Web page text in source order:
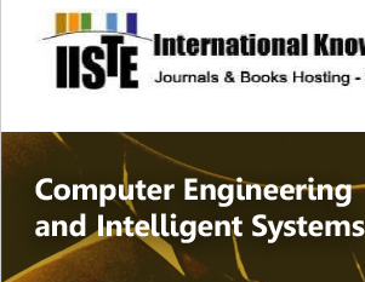
site description
Systems